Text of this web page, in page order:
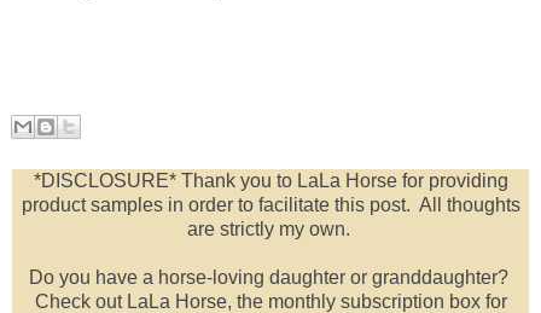
*DISCLOSURE* Thank you to LaLa Horse for providing
product samples in order to facilitate this post. All thoughts
are strictly my own.
Do you have a horse-loving daughter or granddaughter?
Check out LaLa Horse, the monthly subscription box for